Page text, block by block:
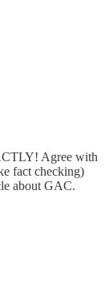
Agree with
fact checking)
about GAC.